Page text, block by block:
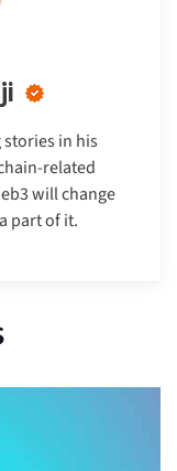
stories in his
related
will change
part of it.